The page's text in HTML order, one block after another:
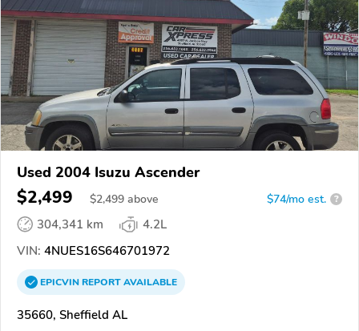
Used 2004 Isuzu Ascender
$2,499 $2,499 above $74/mo est. ?
304,341 km
4.2L
VIN: 4NUES16S646701972
EPICVINREPORTAVAILABLE
35660, Sheffield AL